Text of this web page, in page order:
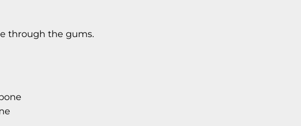
through the gums.